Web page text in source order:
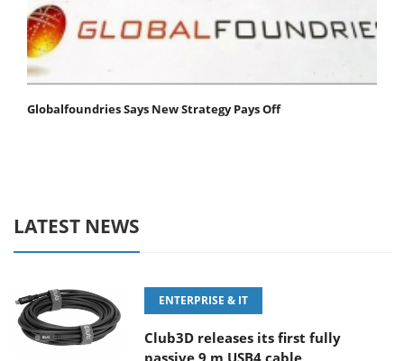
Globalfoundries Says New Strategy Pays Off
LATEST NEWS
ENTERPRISE & IT
Club3D releases its first fully